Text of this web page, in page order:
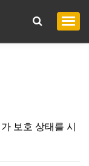
보호 상태를 시